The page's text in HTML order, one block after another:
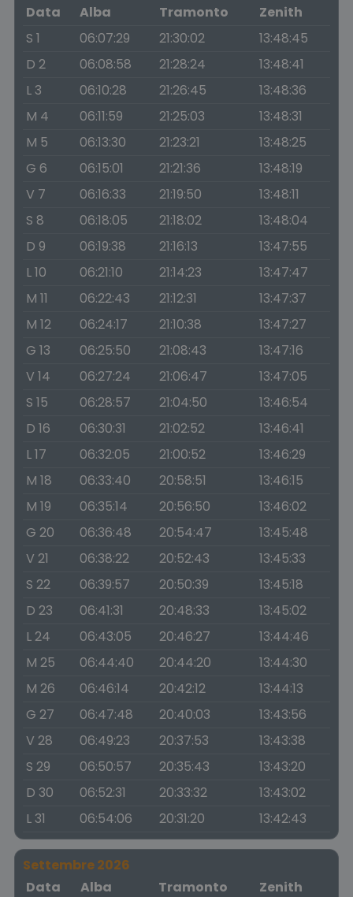
Data
Alba Tramonto
Zenith
S 1
06:07:29 21:30:02
13:48:45
D 2
06:08:58 21:28:24
13:48:41
L 3
06:10:28 21:26:45
13:48:36
M 4
06:11:59 21:25:03
13:48:31
M 5
06:13:30 21:23:21
13:48:25
G 6
06:15:01 21:21:36
13:48:19
V 7
06:16:33 21:19:50
13:48:11
S 8
06:18:05 21:18:02
13:48:04
D 9
06:19:38 21:16:13
13:47:55
L 10
06:21:10 21:14:23
13:47:47
M 11
06:22:43 21:12:31
13:47:37
M 12
06:24:17 21:10:38
13:47:27
G 13
06:25:50 21:08:43
13:47:16
V 14
06:27:24 21:06:47
13:47:05
S 15
06:28:57 21:04:50
13:46:54
D 16
06:30:31 21:02:52
13:46:41
L 17
06:32:05 21:00:52
13:46:29
M 18
06:33:40 20:58:51
13:46:15
M 19
06:35:14 20:56:50
13:46:02
G 20
06:36:48 20:54:47
13:45:48
V 21
06:38:22 20:52:43
13:45:33
S 22
06:39:57 20:50:39
13:45:18
D 23
06:41:31 20:48:33
13:45:02
L 24
06:43:05 20:46:27
13:44:46
M 25
06:44:40 20:44:20
13:44:30
M 26
06:46:14 20:42:12
13:44:13
G 27
06:47:48 20:40:03
13:43:56
V 28
06:49:23 20:37:53
13:43:38
S 29
06:50:57 20:35:43
13:43:20
D 30
06:52:31 20:33:32
13:43:02
L 31
06:54:06 20:31:20 13:42:43
Settembre 2026
Data
Alba Tramonto
Zenith